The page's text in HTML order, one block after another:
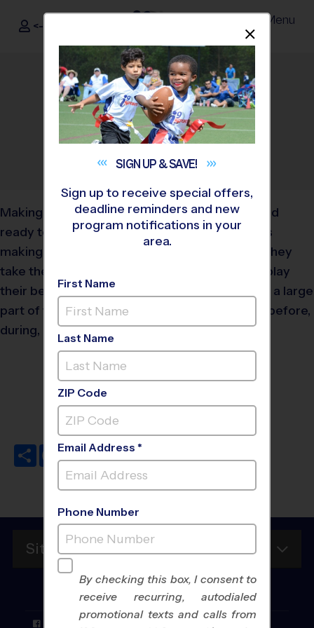
i9Sports ®
<- Sign In Menu
What Snacks Should My
Kid Eat Before During and
After Games?
September 25, 2019
Making sure your child is properly fueled up and
ready to go on gameday is just as important as
making sure they have their jersey on before they
take the field or court. Your kid will be able to play
their best if they feel their best and nutrition is a large
part of that. Find out which foods are best for before,
during, and after games!
Do's and Don'ts
ShareFacebook
TwitterPinterestLinkedIn
Site Map
FOLLOW
Facebook
SIGN UP &SAVE!
Sign up to receive special offers,
deadline reminders and new
program notifications in your
area.
First Name
Last Name
ZIP Code
Email Address *
Phone Number
By checking this box, I consent to
receive recurring, autodialed
promotional texts and calls from